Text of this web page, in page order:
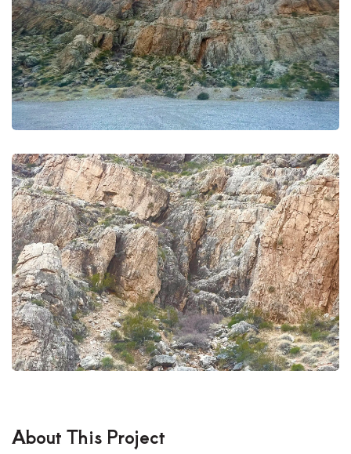
About This Project